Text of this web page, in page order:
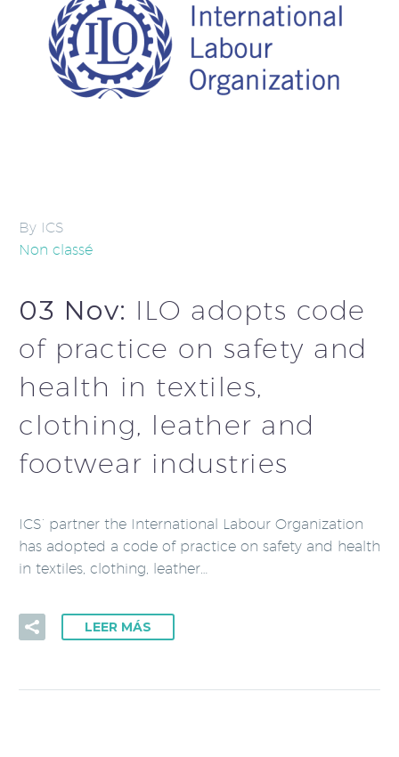
By ICS
Non classé
03 Nov: ILO adopts code
of practice on safety and
health in textiles,
clothing, leather and
footwear industries
ICS’ partner the International Labour Organization
has adopted a code of practice on safety and health
in textiles, clothing, leather…
LEER MÁS